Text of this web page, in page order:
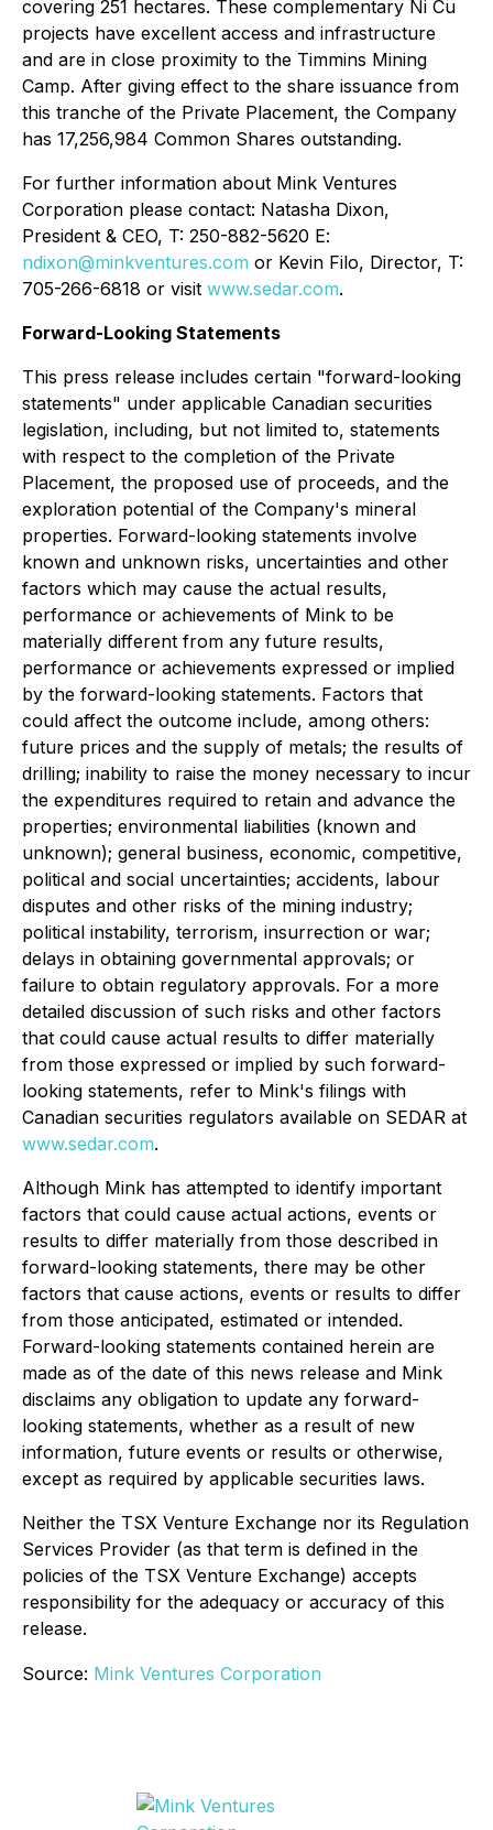
covering 251 hectares. These complementary Ni Cu
projects have excellent access and infrastructure
and are in close proximity to the Timmins Mining
Camp. After giving effect to the share issuance from
this tranche of the Private Placement, the Company
has 17,256,984 Common Shares outstanding.
For further information about Mink Ventures
Corporation please contact: Natasha Dixon,
President & CEO, T: 250-882-5620 E:
ndixon@minkventures.com or Kevin Filo, Director, T:
705-266-6818 or visit www.sedar.com.
Forward-Looking Statements
This press release includes certain "forward-looking
statements" under applicable Canadian securities
legislation, including, but not limited to, statements
with respect to the completion of the Private
Placement, the proposed use of proceeds, and the
exploration potential of the Company's mineral
properties. Forward-looking statements involve
known and unknown risks, uncertainties and other
factors which may cause the actual results,
performance or achievements of Mink to be
materially different from any future results,
performance or achievements expressed or implied
by the forward-looking statements. Factors that
could affect the outcome include, among others:
future prices and the supply of metals; the results of
drilling; inability to raise the money necessary to incur
the expenditures required to retain and advance the
properties; environmental liabilities (known and
unknown); general business, economic, competitive,
political and social uncertainties; accidents, labour
disputes and other risks of the mining industry;
political instability, terrorism, insurrection or war;
delays in obtaining governmental approvals; or
failure to obtain regulatory approvals. For a more
detailed discussion of such risks and other factors
that could cause actual results to differ materially
from those expressed or implied by such forward-
looking statements, refer to Mink's filings with
Canadian securities regulators available on SEDAR at
www.sedar.com.
Although Mink has attempted to identify important
factors that could cause actual actions, events or
results to differ materially from those described in
forward-looking statements, there may be other
factors that cause actions, events or results to differ
from those anticipated, estimated or intended.
Forward-looking statements contained herein are
made as of the date of this news release and Mink
disclaims any obligation to update any forward-
looking statements, whether as a result of new
information, future events or results or otherwise,
except as required by applicable securities laws.
Neither the TSX Venture Exchange nor its Regulation
Services Provider (as that term is defined in the
policies of the TSX Venture Exchange) accepts
responsibility for the adequacy or accuracy of this
release.
Source: Mink Ventures Corporation